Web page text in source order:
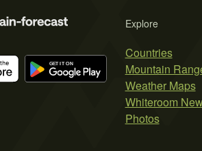
Explore
Countries
Mountain
Weather Maps
Whiteroom
Photos